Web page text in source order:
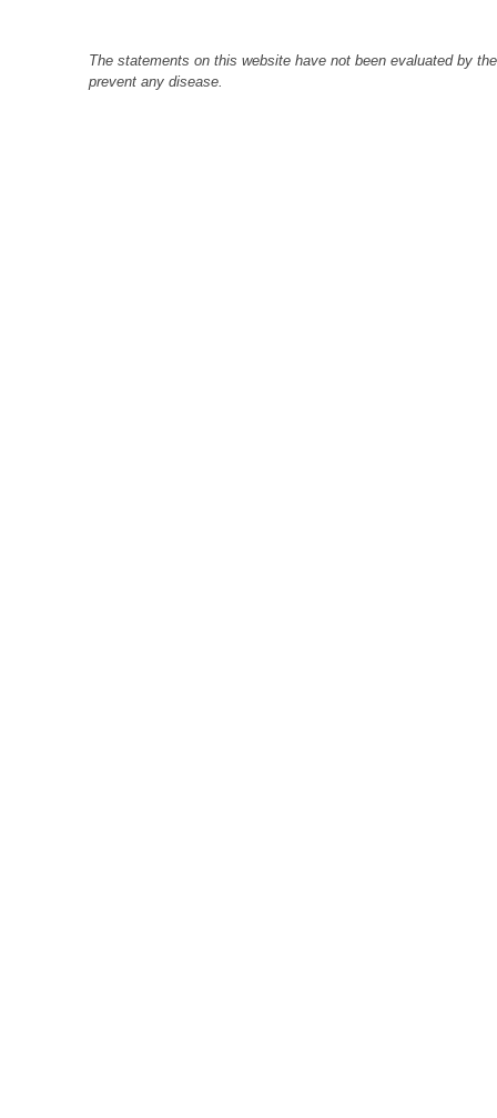
The statements on this website have not been evaluated by
prevent any disease.